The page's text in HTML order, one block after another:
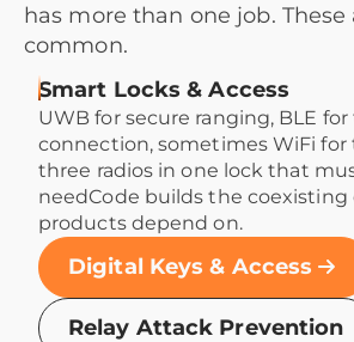
has more than one job.
common.
Smart Locks & Access
UWB for secure ranging, BLE
connection, sometimes WiFi for
three radios in one lock that
needCode builds the coexisting
products depend on.
Digital Keys & Access
Relay Attack Prevention